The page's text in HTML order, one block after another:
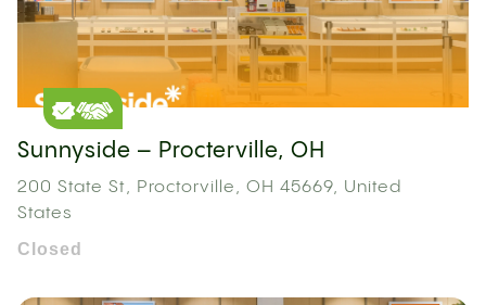
Sunnyside – Procterville, OH
200 State St, Proctorville, OH 45669, United
States
Closed